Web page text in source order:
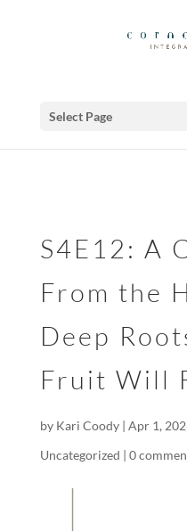
Select Page
S4E12: A
From the
Deep
Fruit Will
by Kari Coody| Apr 1,
Uncategorized | 0